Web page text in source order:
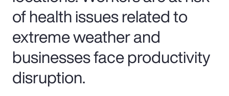
of health issues related to
extreme weather and
businesses face productivity
disruption.